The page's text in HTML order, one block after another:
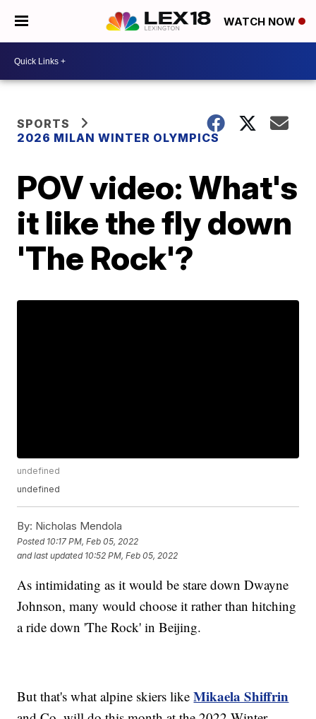
WATCH NOW
SPORTS
2026 MILAN WINTER OLYMPICS
POV video: What's
it like the fly down
'The Rock'?
undefined
undefined
By: Nicholas Mendola
Posted 10:17 PM, Feb 05, 2022
and last updated 10:52 PM, Feb 05, 2022
As intimidating as it would be stare down Dwayne
Johnson, many would choose it rather than hitching
a ride down 'The Rock' in Beijing.
But that's what alpine skiers likeMikaela Shiffrin